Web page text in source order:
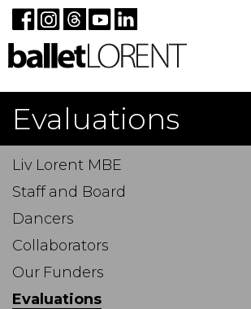
Evaluations
Liv Lorent MBE
Staff and Board
Dancers
Collaborators
Our Funders
Evaluations